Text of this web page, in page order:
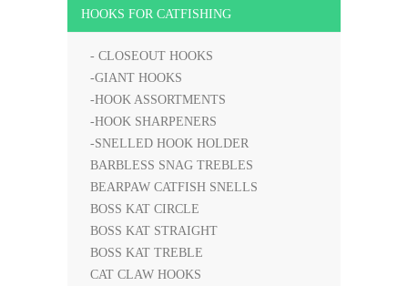
HOOKS FOR CATFISHING
- CLOSEOUT HOOKS
-GIANT HOOKS
-HOOK ASSORTMENTS
-HOOK SHARPENERS
-SNELLED HOOK HOLDER
BARBLESS SNAG TREBLES
BEARPAW CATFISH SNELLS
BOSS KAT CIRCLE
BOSS KAT STRAIGHT
BOSS KAT TREBLE
CAT CLAW HOOKS